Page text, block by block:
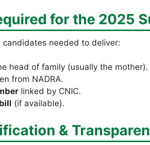
for the 2025
needed to deliver:
head of family (usually the mother).
from NADRA.
linked by CNIC.
(if available).
&